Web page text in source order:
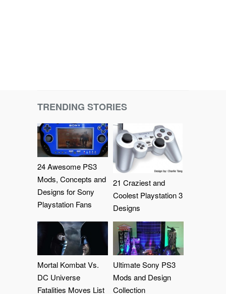
TRENDING STORIES
24 Awesome PS3
Mods, Concepts and
Designs for Sony
Playstation Fans
21 Craziest and
Coolest Playstation 3
Designs
Mortal Kombat Vs.
DC Universe
Fatalities Moves List
Ultimate Sony PS3
Mods and Design
Collection